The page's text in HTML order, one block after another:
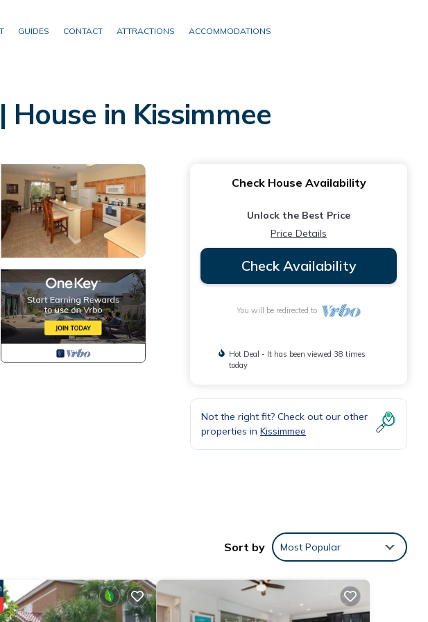
GUIDES CONTACT ATTRACTIONS ACCOMMODATIONS
House in Kissimmee
Check House Availability
Unlock the Best Price
Price Details
Check Availability
You will be redirected to
Hot Deal - It has been viewed 38 times
today
Not the right fit? Check out our other
properties in Kissimmee
Sort by Most Popular